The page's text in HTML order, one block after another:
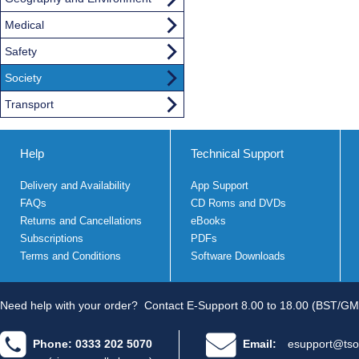
Medical
Safety
Society
Transport
Help
Delivery and Availability
FAQs
Returns and Cancellations
Subscriptions
Terms and Conditions
Technical Support
App Support
CD Roms and DVDs
eBooks
PDFs
Software Downloads
Need help with your order? Contact E-Support 8.00 to 18.00 (BST/
Phone: 0333 202 5070 Email: